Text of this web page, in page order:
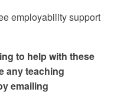
employability support
to help with these
any teaching
emailing